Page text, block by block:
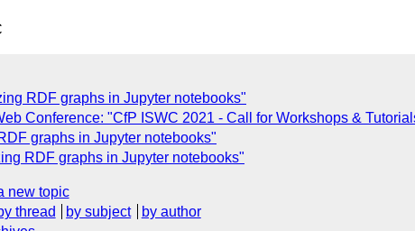
RDF graphs in Jupyter notebooks"
Conference: "CfP ISWC 2021 - Call for Workshops &
graphs in Jupyter notebooks"
RDF graphs in Jupyter notebooks"
new topic
thread by subject
by author